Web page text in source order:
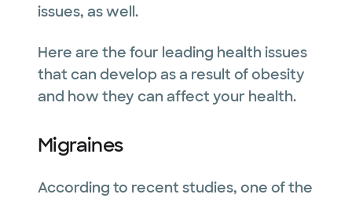
issues, as well.
Here are the four leading health issues
that can develop as a result of obesity
and how they can affect your health.
Migraines
According to recent studies, one of the